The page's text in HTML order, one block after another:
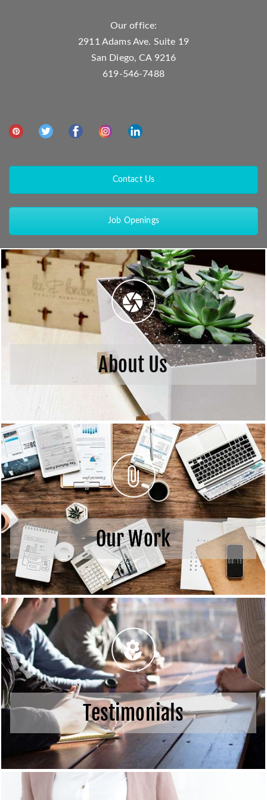
Our office:
2911 Adams Ave. Suite 19
San Diego, CA 9216
619-546-7488
Contact Us
Job Openings
About Us
Our Work
Testimonials